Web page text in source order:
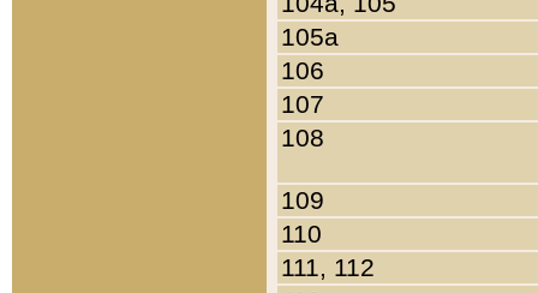
105a
106
107
108
109
110
111, 112